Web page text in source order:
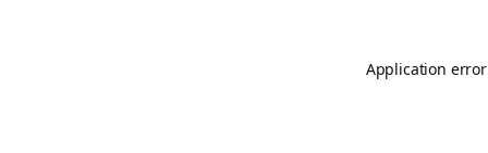
Application